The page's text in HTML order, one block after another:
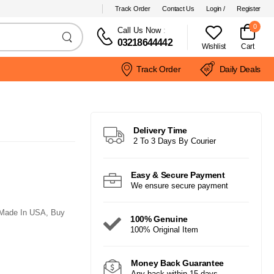
Track Order Contact Us Login / Register
Call Us Now:
03218644442 Wishlist
0
Cart
Track Order Daily Deals
In USA, Buy
Delivery Time
2 To 3 Days By Courier
Easy & Secure Payment
We ensure secure payment
100% Genuine
100% Original Item
Money Back Guarantee